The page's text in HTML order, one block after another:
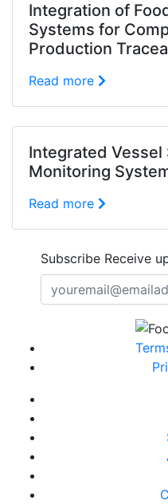
Integration of
Systems for
Production
Read more
Integrated Vessel
Monitoring
Read more
Subscribe Receive